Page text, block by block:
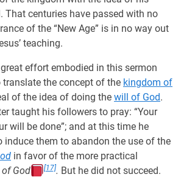
That centuries have passed with no
of the “New Age” is in no way out
teaching.
effort embodied in this sermon
the concept of the kingdom of
of the idea of doing the will of God.
taught his followers to pray: “Your
will be done”; and at this time he
induce them to abandon the use of the
in favor of the more practical
God [17]. But he did not succeed.